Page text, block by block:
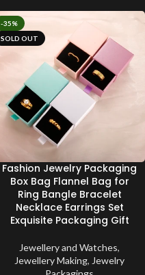
-35%
SOLD OUT
Fashion Jewelry Packaging
Box Bag Flannel Bag for
Ring Bangle Bracelet
Necklace Earrings Set
Exquisite Packaging Gift
Jewellery and Watches,
Jewellery Making, Jewelry